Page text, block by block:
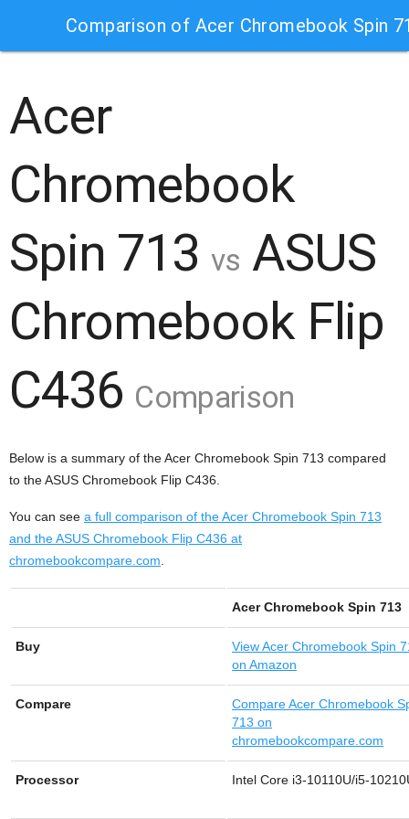
Comparison of Acer Chromebook Spin
Acer
Chromebook
Spin 713 vs ASUS
Chromebook Flip
C436 Comparison
Below is a summary of the Acer Chromebook Spin 713 compared
to the ASUS Chromebook Flip C436.
You can see a full comparison of the Acer Chromebook Spin 713
and the ASUS Chromebook Flip C436 at
chromebookcompare.com
Acer Chromebook Spin 713
Buy ViewAcer Chromebook Spin
on Amazon
Compare
Compare Acer Chromebook
713 on
chromebookcompare.com
Processor Intel Core i3-10110U/i5-